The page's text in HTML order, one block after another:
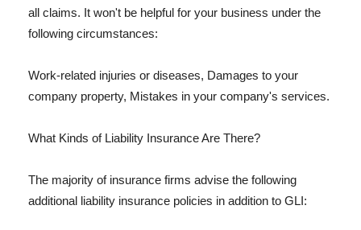
all claims. It won't be helpful for your business under the
following circumstances:
Work-related injuries or diseases, Damages to your
company property, Mistakes in your company's services.
What Kinds of Liability Insurance Are There?
The majority of insurance firms advise the following
additional liability insurance policies in addition to GLI: